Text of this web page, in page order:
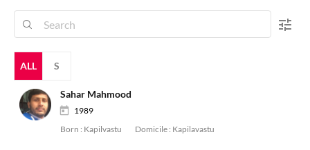
ALL S
Sahar Mahmood
1989
Born : Kapilvastu Domicile : Kapilavastu